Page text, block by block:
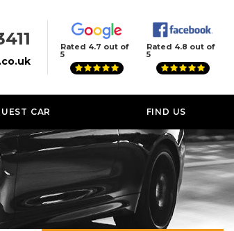
Rated 4.7 out of
5
Rated 4.8 out of
5
CAR FIND US